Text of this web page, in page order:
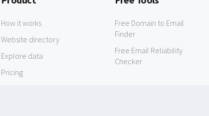
How it works
Website directory
Explore data
Pricing
Free Domain to Email
Finder
Free Email Reliability
Checker